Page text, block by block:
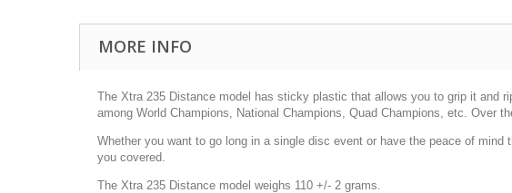
MORE INFO
The Xtra 235 Distance model has sticky plastic that allows you to grip it and
among World Champions, National Champions, Quad Champions, etc.
Whether you want to go long in a single disc event or have the peace of
you covered.
The Xtra 235 Distance model weighs 110 +/- 2 grams.